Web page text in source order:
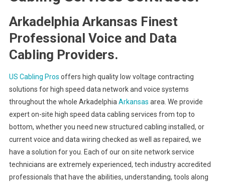
Arkadelphia Arkansas Finest
Professional Voice and Data
Cabling Providers.
US Cabling Pros offers high quality low voltage contracting
solutions for high speed data network and voice systems
throughout the whole ArkadelphiaArkansas area. We provide
expert on-site high speed data cabling services from top to
bottom, whether you need new structured cabling installed, or
current voice and data wiring checked as well as repaired, we
have a solution for you. Each of our on site network service
technicians are extremely experienced, tech industry accredited
professionals that have the abilities, understanding, tools along